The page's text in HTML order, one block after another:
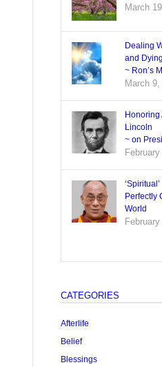
March
Dealing
and Dying
~ Ron’s
March
Honoring
Lincoln
~ on
Perfectly
World
CATEGORIES
Afterlife
Belief
Blessings